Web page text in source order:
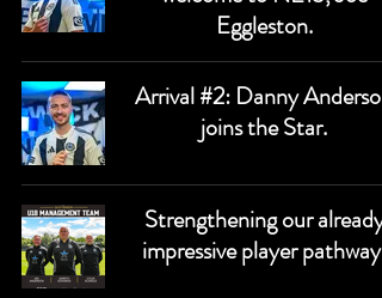
Eggleston.
Arrival #2: Danny Anderson
joins the Star.
Strengthening our already
impressive player pathway.